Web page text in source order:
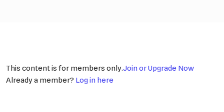
This content is for members only.Join or Upgrade Now
Already a member? Log in here